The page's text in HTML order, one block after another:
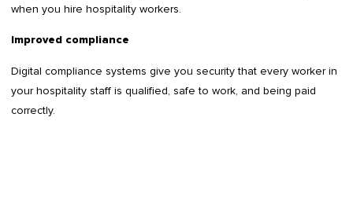
when you hire hospitality workers.
Improved compliance
Digital compliance systems give you security that every worker in
your hospitality staff is qualified, safe to work, and being paid
correctly.